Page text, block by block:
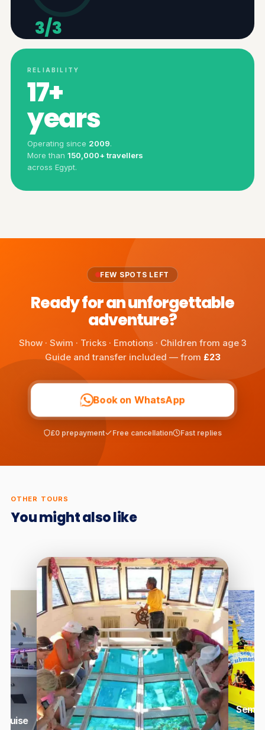
3/3
ACTIVITIES
RELIABILITY
17+
years
Operating since 2009.
More than 150,000+ travellers
across Egypt.
FEW SPOTS LEFT
Ready for an unforgettable
adventure?
Show · Swim · Tricks · Emotions · Children from age 3
Guide and transfer included — from £23
Book on WhatsApp
£0 prepayment Free cancellation Fast replies
OTHER TOURS
You might also like
Semi-